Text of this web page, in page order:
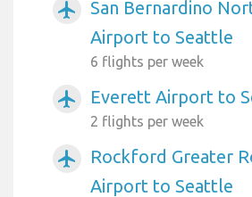
airplanemode_active
San Bernardino
Airport to Seattle
6 flights per week
airplanemode_active Everett Airport to
2 flights per week
airplanemode_active
Rockford Greater
Airport to Seattle